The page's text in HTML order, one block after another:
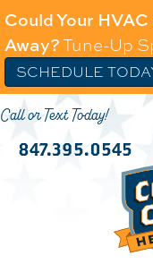
Could Your
Away?Tune-Up
SCHEDULE
Call or Text Today!
847.395.0545